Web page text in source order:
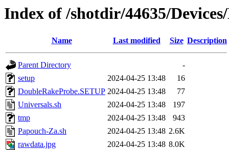
Index of /shotdir/44635/
Name Last modified Size Description
Parent Directory
-
setup
2024-04-25 13:48
16
DoubleRakeProbe.SETUP 2024-04-25 13:48
77
Universals.sh
2024-04-25 13:48
197
tmp
2024-04-25 13:48
943
Papouch-Za.sh
2024-04-25 13:48 2.6K
rawdata.jpg
2024-04-25 13:48 8.0K